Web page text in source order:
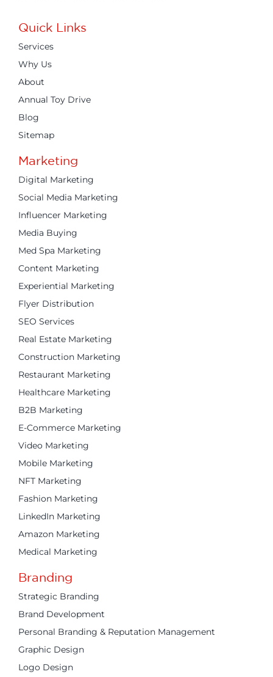
Quick Links
Services
Why Us
About
Annual Toy Drive
Blog
Sitemap
Marketing
Digital Marketing
Social Media Marketing
Influencer Marketing
Media Buying
Med Spa Marketing
Content Marketing
Experiential Marketing
Flyer Distribution
SEO Services
Real Estate Marketing
Construction Marketing
Restaurant Marketing
Healthcare Marketing
B2B Marketing
E-Commerce Marketing
Video Marketing
Mobile Marketing
NFT Marketing
Fashion Marketing
LinkedIn Marketing
Amazon Marketing
Medical Marketing
Branding
Strategic Branding
Brand Development
Personal Branding & Reputation Management
Graphic Design
Logo Design